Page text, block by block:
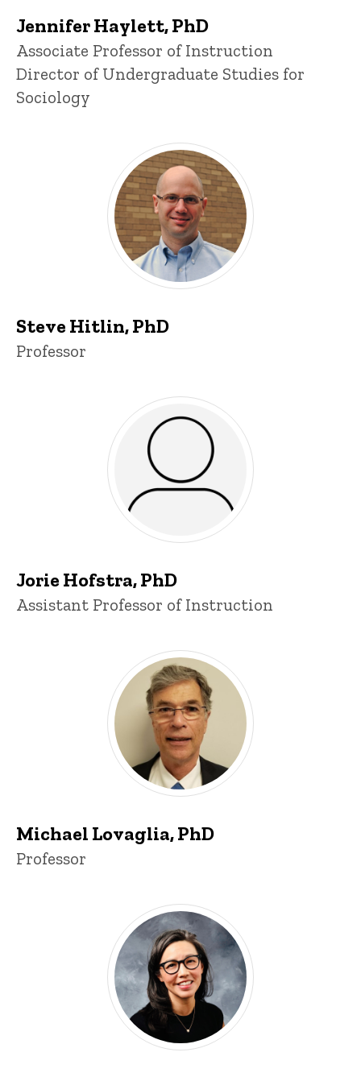
Jennifer Haylett, PhD
Title/Position
Associate Professor of Instruction
Director of Undergraduate Studies for
Sociology
Steve Hitlin, PhD
Title/Position
Professor
Jorie Hofstra, PhD
Title/Position
Assistant Professor of Instruction
Michael Lovaglia, PhD
Title/Position
Professor